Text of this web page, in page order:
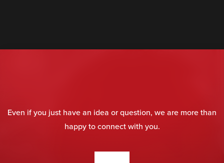
Even if you just have an idea or question, we are more than
happy to connect with you.